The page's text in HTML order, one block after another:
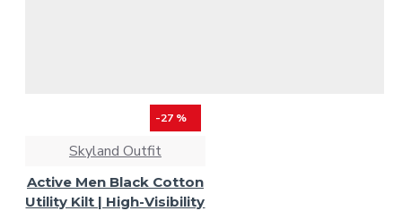
-27 %
Skyland Outfit
Active Men Black Cotton
Utility Kilt | High-Visibility